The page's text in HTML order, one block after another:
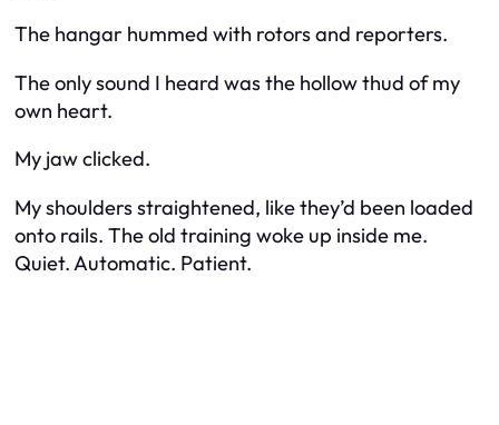
The hangar hummed with rotors and reporters.
The only sound I heard was the hollow thud of my
own heart.
My jaw clicked.
My shoulders straightened, like they’d been loaded
onto rails. The old training woke up inside me.
Quiet. Automatic. Patient.